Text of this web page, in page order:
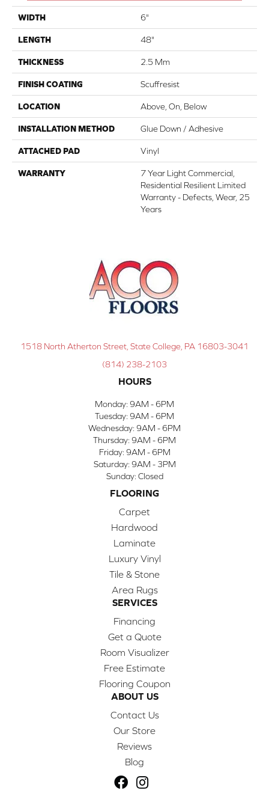
WIDTH 6"
LENGTH 48"
THICKNESS 2.5 Mm
FINISH COATING Scuffresist
LOCATION Above, On, Below
INSTALLATION METHOD Glue Down / Adhesive
ATTACHED PAD Vinyl
WARRANTY
7 Year Light Commercial,
Residential Resilient Limited
Warranty - Defects, Wear, 25
Years
1518 North Atherton Street, State College, PA 16803-3041
(814) 238-2103
HOURS
Monday: 9AM - 6PM
Tuesday: 9AM - 6PM
Wednesday: 9AM - 6PM
Thursday: 9AM - 6PM
Friday: 9AM - 6PM
Saturday: 9AM - 3PM
Sunday: Closed
FLOORING
Carpet
Hardwood
Laminate
Luxury Vinyl
Tile & Stone
Area Rugs
SERVICES
Financing
Get a Quote
Room Visualizer
Free Estimate
Flooring Coupon
ABOUT US
Contact Us
Our Store
Reviews
Blog